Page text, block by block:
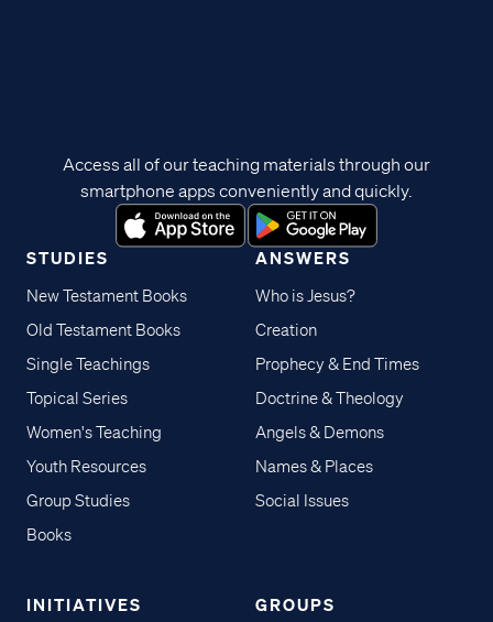
STUDIES
New Testament Books
Old Testament Books
Single Teachings
Topical Series
Women's Teaching
Youth Resources
Group Studies
Books
ANSWERS
Who is Jesus?
Creation
Prophecy & End Times
Doctrine & Theology
Angels & Demons
Names & Places
Social Issues
INITIATIVES GROUPS
Access all of our teaching materials through our
smartphone apps conveniently and quickly.